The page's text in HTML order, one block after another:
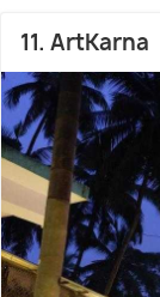
11. ArtKarna